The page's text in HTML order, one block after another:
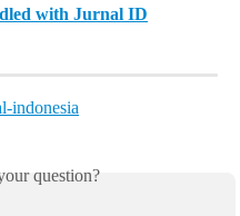
with Jurnal ID
question?